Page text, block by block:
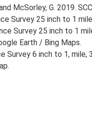
McSorley, G. 2019.
Survey 25 inch to 1
Survey 25 inch to 1
Earth / Bing Maps.
Survey 6 inch to 1, mile,